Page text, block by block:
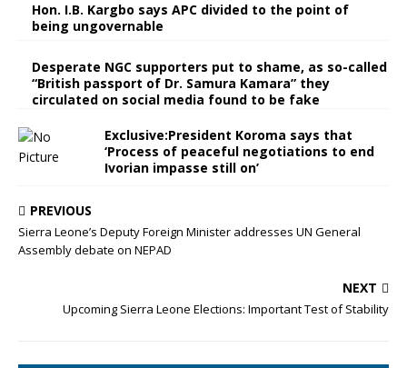
Hon. I.B. Kargbo says APC divided to the point of
being ungovernable
Desperate NGC supporters put to shame, as so-called
“British passport of Dr. Samura Kamara” they
circulated on social media found to be fake
Exclusive:President Koroma says that
‘Process of peaceful negotiations to end
Ivorian impasse still on’
PREVIOUS
Sierra Leone’s Deputy Foreign Minister addresses UN General
Assembly debate on NEPAD
NEXT
Upcoming Sierra Leone Elections: Important Test of Stability